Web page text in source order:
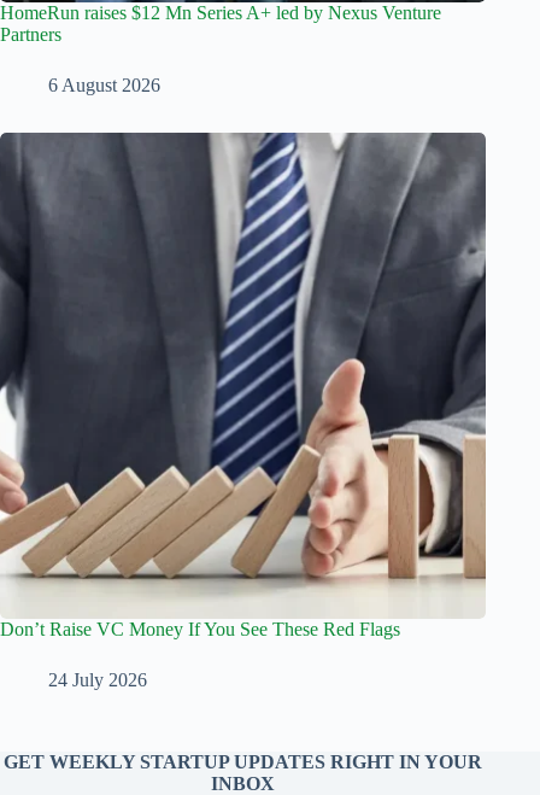
HomeRun raises $12 Mn Series A+ led by Nexus Venture
Partners
6 August 2026
Don’t Raise VC Money If You See These Red Flags
24 July 2026
GET WEEKLY STARTUP UPDATES RIGHT IN YOUR
INBOX